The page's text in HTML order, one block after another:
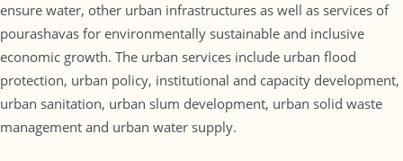
ensure water, other urban infrastructures as well as services of
pourashavas for environmentally sustainable and inclusive
economic growth. The urban services include urban flood
protection, urban policy, institutional and capacity development,
urban sanitation, urban slum development, urban solid waste
management and urban water supply.